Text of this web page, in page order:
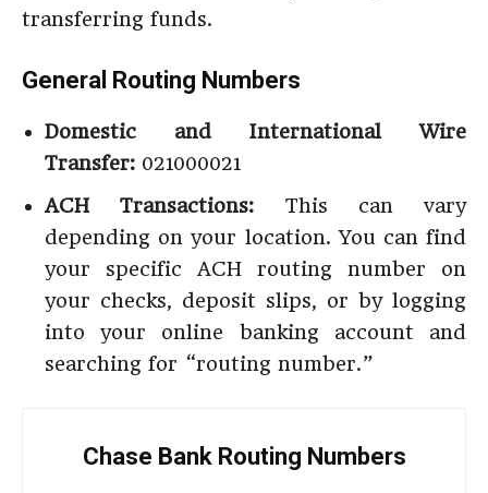
transferring funds.
General Routing Numbers
Domestic and International Wire
Transfer: 021000021
ACH Transactions: This can vary
depending on your location. You can find
your specific ACH routing number on
your checks, deposit slips, or by logging
into your online banking account and
searching for “routing number.”
Chase Bank Routing Numbers